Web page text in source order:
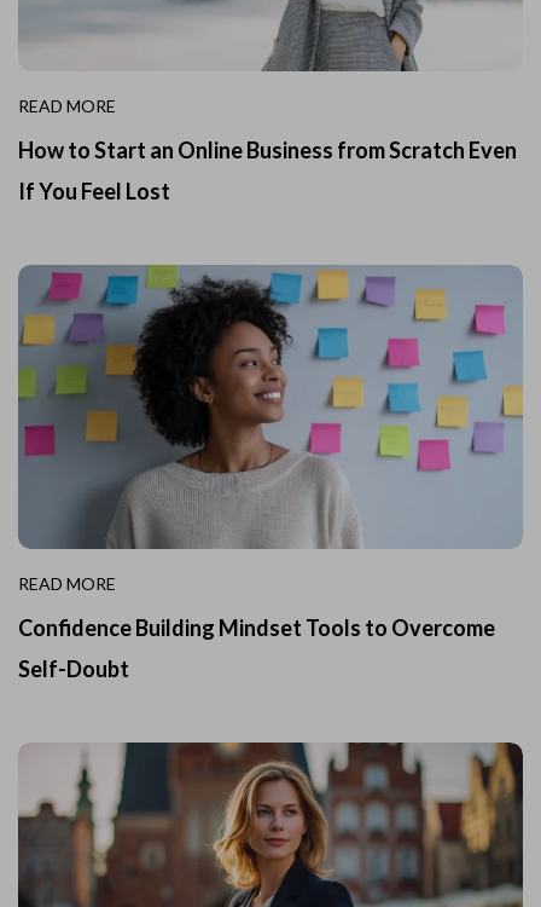
READ MORE
How to Start an Online Business from Scratch Even
If You Feel Lost
READ MORE
Confidence Building Mindset Tools to Overcome
Self-Doubt